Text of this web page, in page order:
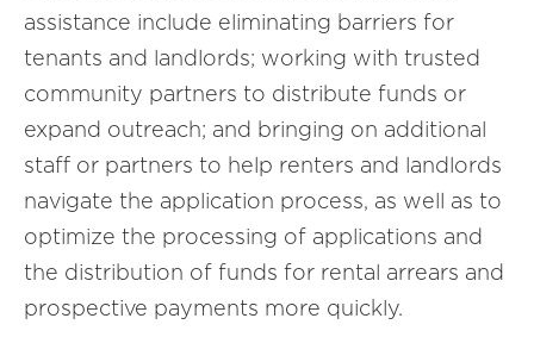
assistance include eliminating barriers for
tenants and landlords; working with trusted
community partners to distribute funds or
expand outreach; and bringing on additional
staff or partners to help renters and landlords
navigate the application process, as well as to
optimize the processing of applications and
the distribution of funds for rental arrears and
prospective payments more quickly.